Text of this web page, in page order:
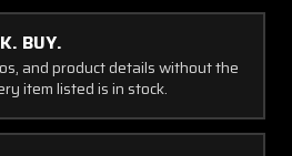
BUY.
and product details without the
item listed is in stock.